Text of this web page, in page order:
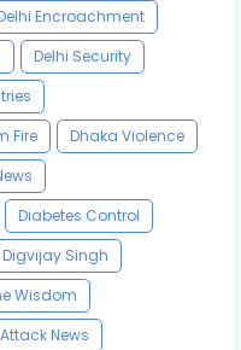
Encroachment
Delhi Security
Fire
Dhaka Violence
Diabetes Control
Digvijay Singh
Wisdom
News